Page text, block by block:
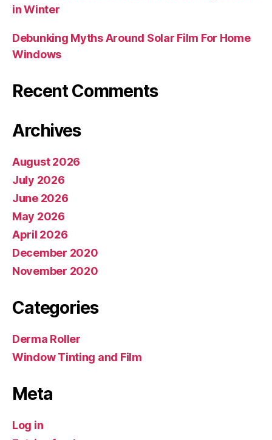
in Winter
Debunking Myths Around Solar Film For Home
Windows
Recent Comments
Archives
August 2026
July 2026
June 2026
May 2026
April 2026
December 2020
November 2020
Categories
Derma Roller
Window Tinting and Film
Meta
Log in